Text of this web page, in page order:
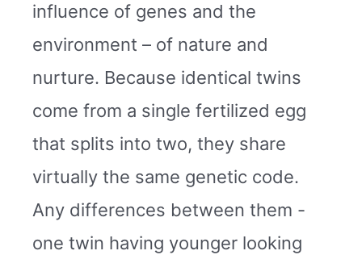
influence of genes and the
environment – of nature and
nurture. Because identical twins
come from a single fertilized egg
that splits into two, they share
virtually the same genetic code.
Any differences between them -
one twin having younger looking